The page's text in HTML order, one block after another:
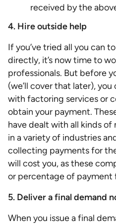
received by the
4. Hire outside help
If you’ve tried all you can
directly, it’s now time to
professionals. But before
(we’ll cover that later),
with factoring services or
obtain your payment.
have dealt with all kinds
in a variety of industries
collecting payments for
will cost you, as these
or percentage of payment
5. Deliver a final demand
When you issue a final